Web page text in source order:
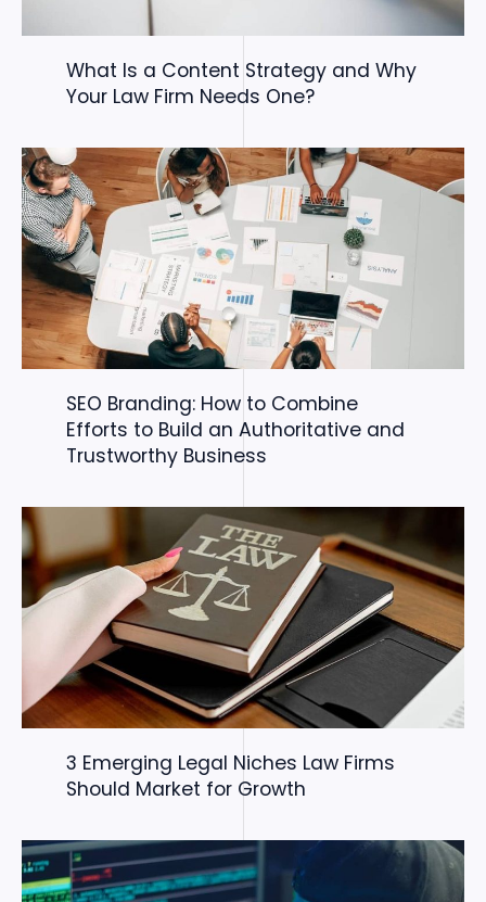
What Is a Content Strategy and Why
Your Law Firm Needs One?
SEO Branding: How to Combine
Efforts to Build an Authoritative and
Trustworthy Business
3 Emerging Legal Niches Law Firms
Should Market for Growth